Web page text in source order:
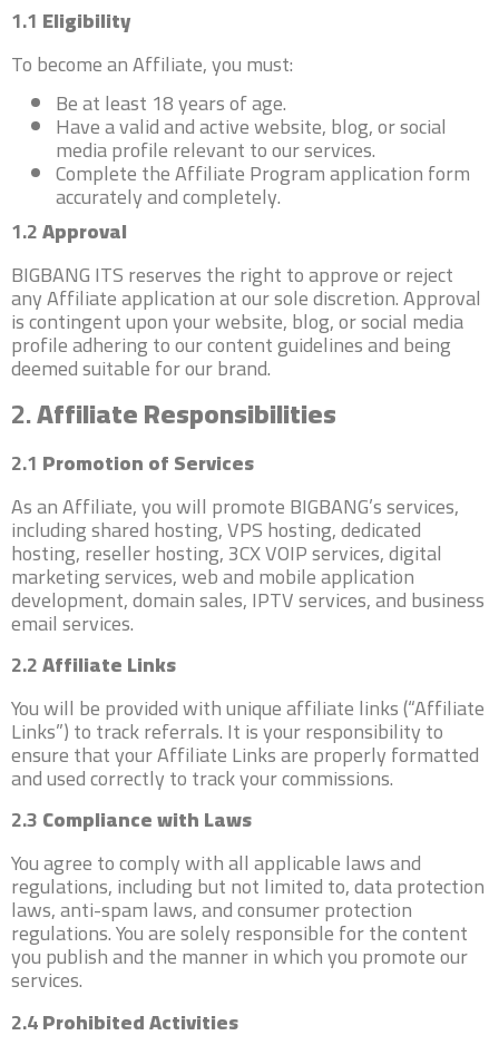
1.1 Eligibility
To become an Affiliate, you must:
Be at least 18 years of age.
Have a valid and active website, blog, or social
media profile relevant to our services.
Complete the Affiliate Program application form
accurately and completely.
1.2Approval
BIGBANG ITS reserves the right to approve or reject
any Affiliate application at our sole discretion. Approval
is contingent upon your website, blog, or social media
profile adhering to our content guidelines and being
deemed suitable for our brand.
2.Affiliate Responsibilities
2.1 Promotion of Services
As an Affiliate, you will promote BIGBANG’s services,
including shared hosting, VPS hosting, dedicated
hosting, reseller hosting, 3CX VOIP services, digital
marketing services, web and mobile application
development, domain sales, IPTV services, and business
email services.
2.2Affiliate Links
You will be provided with unique affiliate links (“Affiliate
Links”) to track referrals. It is your responsibility to
ensure that your Affiliate Links are properly formatted
and used correctly to track your commissions.
2.3Compliance with Laws
You agree to comply with all applicable laws and
regulations, including but not limited to, data protection
laws, anti-spam laws, and consumer protection
regulations. You are solely responsible for the content
you publish and the manner in which you promote our
services.
2.4Prohibited Activities